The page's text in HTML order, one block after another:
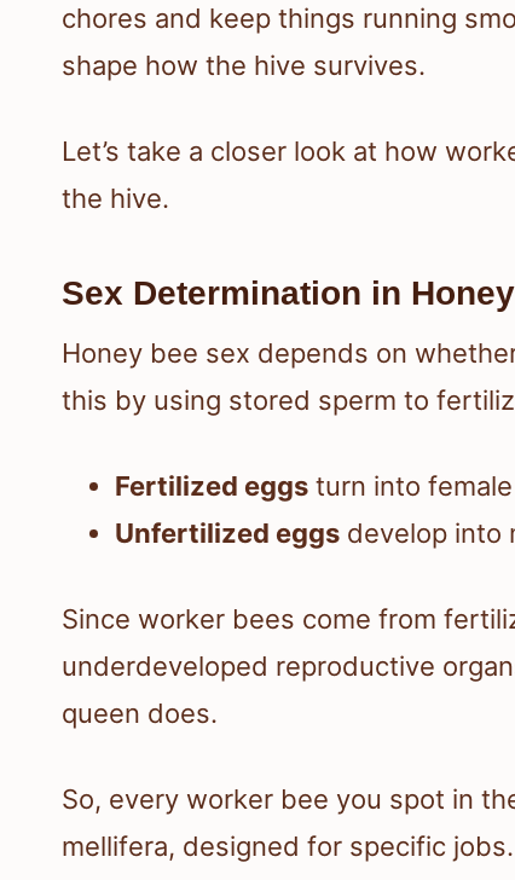
chores and keep things running
shape how the hive survives.
Let’s take a closer look at how
the hive.
Sex Determination in
Honey bee sex depends on
this by using stored sperm to
Fertilized eggs turn into
Unfertilized eggs develop into
Since worker bees come from
underdeveloped reproductive
queen does.
So, every worker bee you spot in
mellifera, designed for specific jobs.